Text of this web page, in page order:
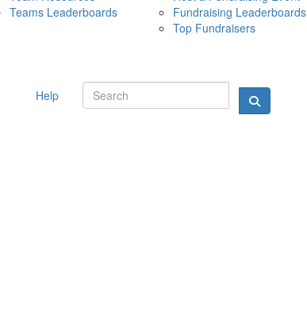
10 MAY 2026
Teams Leaderboards
Fundraising Leaderboards
Top Fundraisers
Help